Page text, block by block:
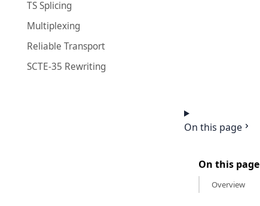
TS Splicing
Multiplexing
Reliable Transport
SCTE-35 Rewriting
On this page
On this page
Overview